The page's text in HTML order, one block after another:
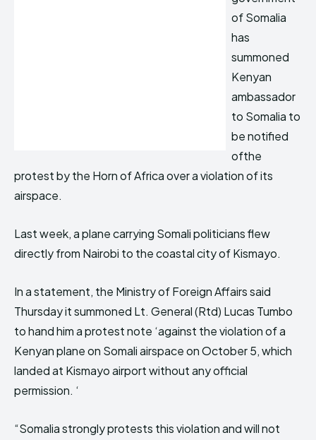
of Somalia
has
summoned
Kenyan
ambassador
to Somalia to
be notified
ofthe
protest by the Horn of Africa over a violation of its
airspace.
Last week, a plane carrying Somali politicians flew
directly from Nairobi to the coastal city of Kismayo.
In a statement, the Ministry of Foreign Affairs said
Thursday it summoned Lt. General (Rtd) Lucas Tumbo
to hand him a protest note ‘against the violation of a
Kenyan plane on Somali airspace on October 5, which
landed at Kismayo airport without any official
permission. ‘
“Somalia strongly protests this violation and will not